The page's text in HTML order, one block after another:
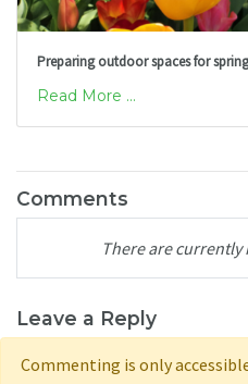
Preparing outdoor spaces for spring
Read More ...
Comments
There are
Leave a Reply
Commenting is only